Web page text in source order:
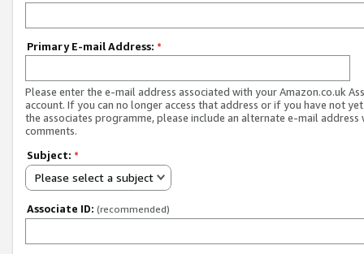
Primary E-mail Address: *
Please enter the e-mail address associated with your Amazon.co.uk
account. If you can no longer access that address or if you have not
the associates programme, please include an alternate e-mail address
comments.
Subject: *
Please select a subject
Associate ID: (recommended)